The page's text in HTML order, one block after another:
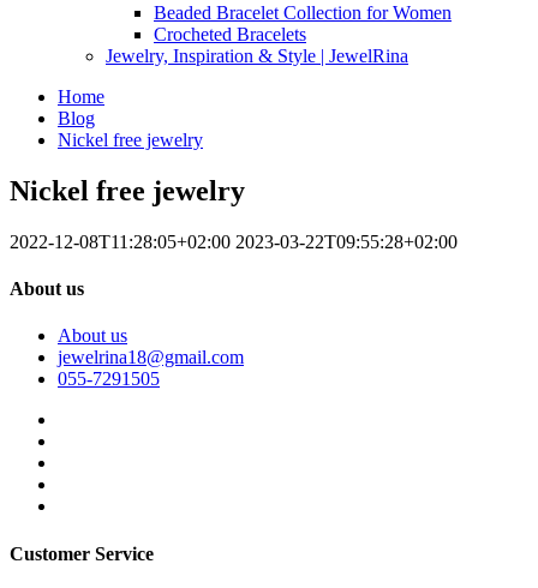
Beaded Bracelet Collection for Women
Crocheted Bracelets
Jewelry, Inspiration & Style | JewelRina
Home
Blog
Nickel free jewelry
Nickel free jewelry
2022-12-08T11:28:05+02:00 2023-03-22T09:55:28+02:00
About us
About us
jewelrina18@gmail.com
055-7291505
Customer Service